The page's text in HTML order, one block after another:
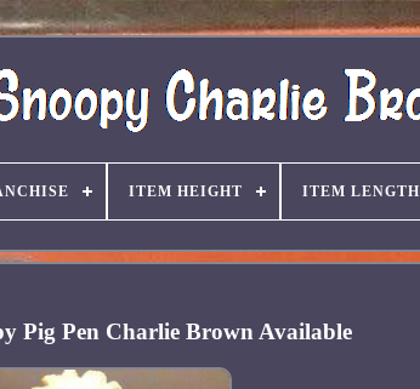
ITEM HEIGHT ITEM LENGTH
Pig Pen Charlie Brown Available